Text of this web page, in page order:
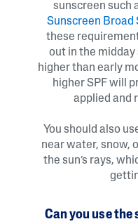
sunscreen such
Sunscreen Broad
these
out in the midday
higher than early
higher SPF will
applied and
You should also
near water, snow,
the sun’s rays,
Can you use the